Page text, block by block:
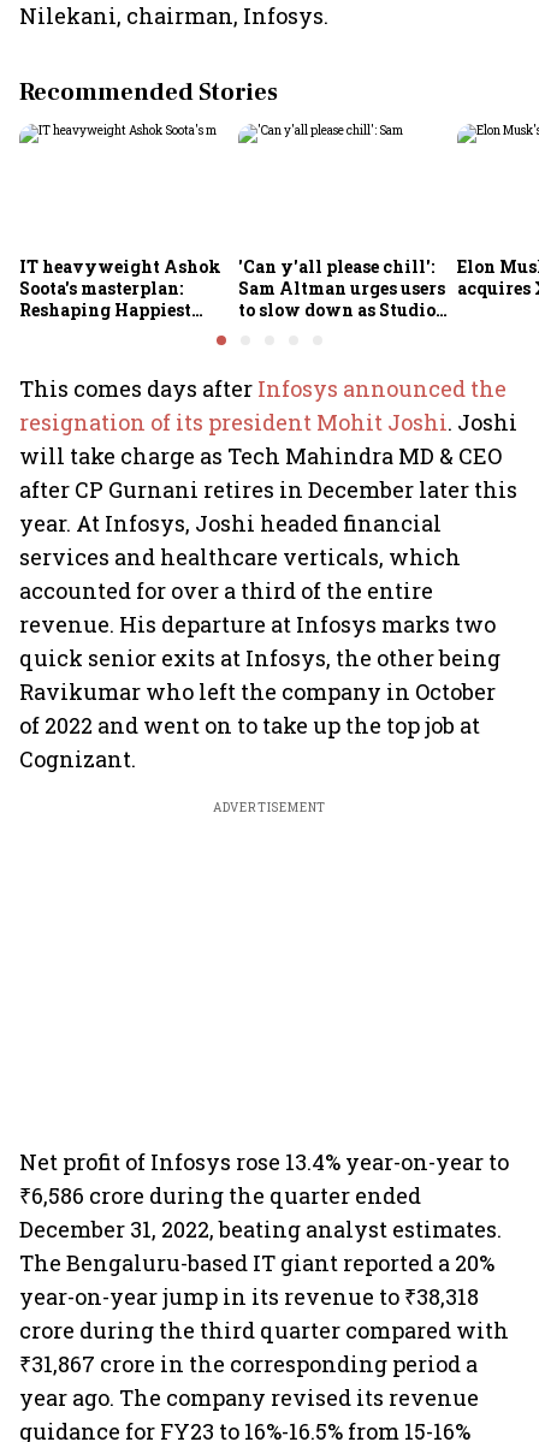
Nilekani, chairman, Infosys.
Recommended Stories
IT heavyweight Ashok
Soota's masterplan:
Reshaping Happiest
Minds for an AI-powered
'Can y'all please chill':
Sam Altman urges users
to slow down as Studio
Elon
acquires
This comes days after Infosys announced the
resignation of its president Mohit Joshi. Joshi
will take charge as Tech Mahindra MD & CEO
after CP Gurnani retires in December later this
year. At Infosys, Joshi headed financial
services and healthcare verticals, which
accounted for over a third of the entire
revenue. His departure at Infosys marks two
quick senior exits at Infosys, the other being
Ravikumar who left the company in October
of 2022 and went on to take up the top job at
Cognizant.
ADVERTISEMENT
Net profit of Infosys rose 13.4% year-on-year to
₹6,586 crore during the quarter ended
December 31, 2022, beating analyst estimates.
The Bengaluru-based IT giant reported a 20%
year-on-year jump in its revenue to ₹38,318
crore during the third quarter compared with
₹31,867 crore in the corresponding period a
year ago. The company revised its revenue
guidance for FY23 to 16%-16.5% from 15-16%